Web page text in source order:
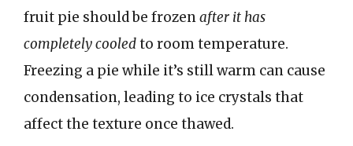
fruit pie should be frozenafter it has
completely cooledto room temperature.
Freezing a pie while it’s still warm can cause
condensation, leading to ice crystals that
affect the texture once thawed.